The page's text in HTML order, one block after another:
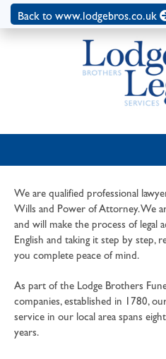
Back to www.lodgebros.co.uk
We are qualified professional
Wills and Power of Attorney. We
and will make the process of legal
English and taking it step by step,
you complete peace of mind.
As part of the Lodge Brothers
companies, established in 1780,
service in our local area spans
years.